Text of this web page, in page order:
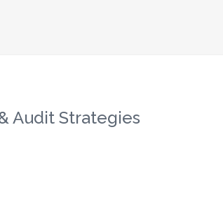
Audit Strategies